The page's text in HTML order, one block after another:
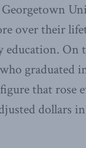
over their
education. On
graduated
that rose
dollars